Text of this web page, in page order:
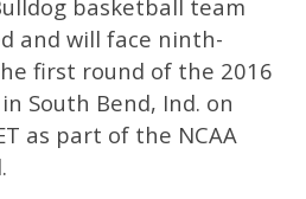
basketball team
and will face ninth-
first round of the 2016
South Bend, Ind. on
as part of the NCAA